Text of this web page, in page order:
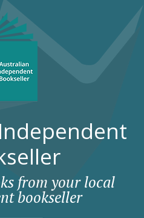
from your local
bookseller